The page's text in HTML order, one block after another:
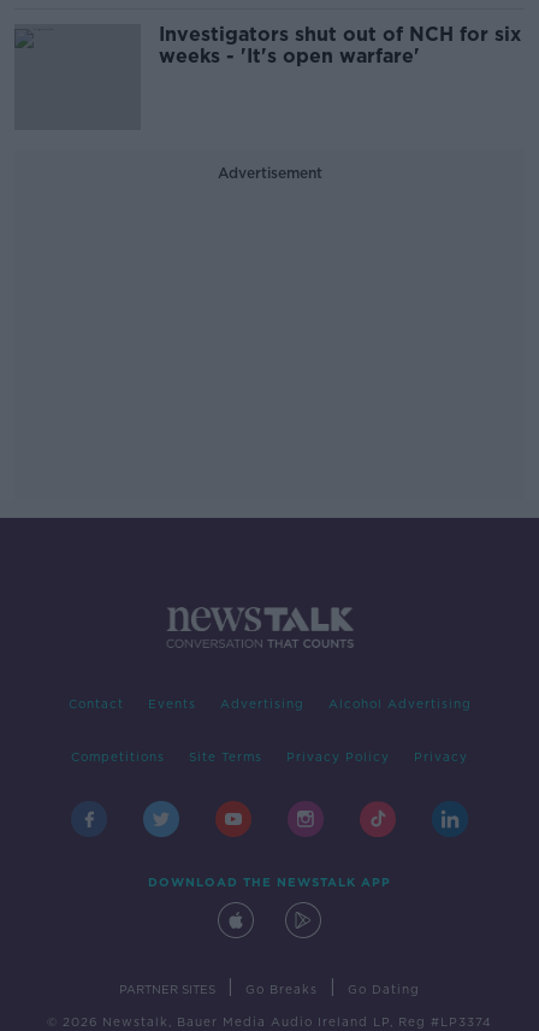
Investigators shut out of NCH for six
weeks - 'It's open warfare'
Advertisement
Contact Events Advertising Alcohol Advertising
Competitions Site Terms Privacy Policy Privacy
DOWNLOAD THE NEWSTALK APP
PARTNER SITES Go Breaks Go Dating
© 2026 Newstalk, Bauer Media Audio Ireland LP, Reg #LP3374